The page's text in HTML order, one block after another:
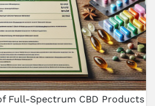
Full-Spectrum CBD Products